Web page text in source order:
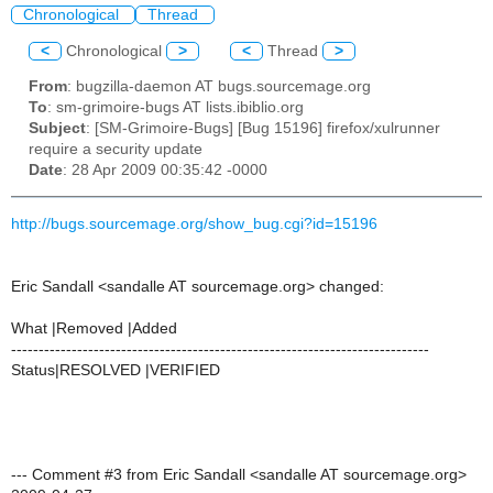
Chronological Thread
< Chronological > < Thread >
From: bugzilla-daemon AT bugs.sourcemage.org
To: sm-grimoire-bugs AT lists.ibiblio.org
Subject: [SM-Grimoire-Bugs] [Bug 15196] firefox/xulrunner
require a security update
Date: 28 Apr 2009 00:35:42 -0000
http://bugs.sourcemage.org/show_bug.cgi?id=15196
Eric Sandall <sandalle AT sourcemage.org> changed:
What |Removed |Added
----------------------------------------------------------------------------
Status|RESOLVED |VERIFIED
--- Comment #3 from Eric Sandall <sandalle AT sourcemage.org>